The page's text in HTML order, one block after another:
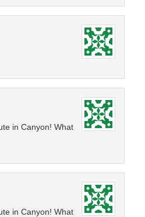
in Canyon! What
in Canyon! What